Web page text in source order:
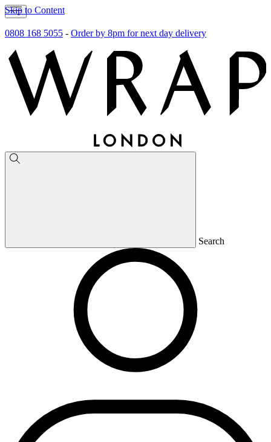
Skip to Content
0808 168 5055 - Order by 8pm for next day delivery
Search